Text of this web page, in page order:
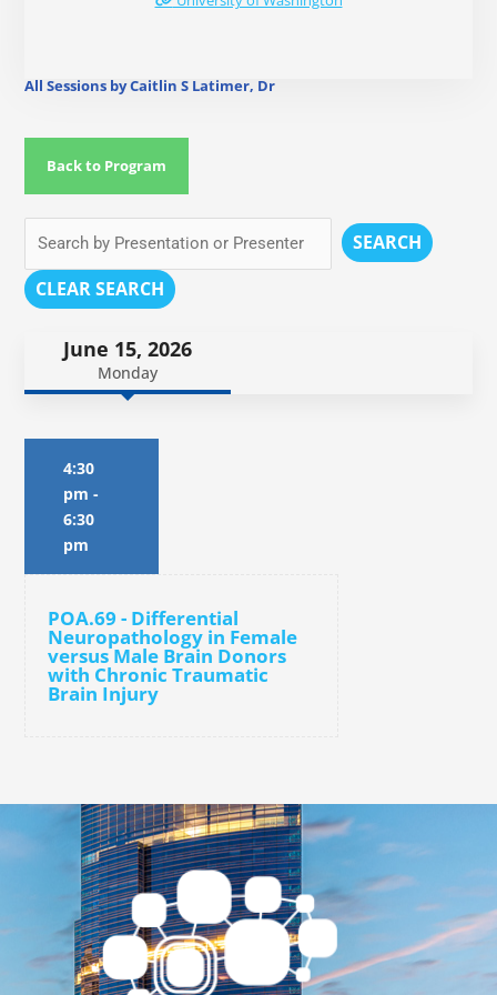
All Sessions by Caitlin S Latimer, Dr
Back to Program
SEARCH
CLEAR SEARCH
June 15, 2026
Monday
4:30
pm -
6:30
pm
POA.69 - Differential
Neuropathology in Female
versus Male Brain Donors
with Chronic Traumatic
Brain Injury